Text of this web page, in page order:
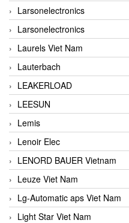
Larsonelectronics
Larsonelectronics
Laurels Viet Nam
Lauterbach
LEAKERLOAD
LEESUN
Lemis
Lenoir Elec
LENORD BAUER Vietnam
Leuze Viet Nam
Lg-Automatic aps Viet Nam
Light Star Viet Nam